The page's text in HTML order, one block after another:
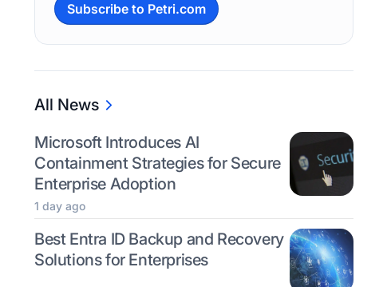
Subscribe to Petri.com
All News
Microsoft Introduces AI
Containment Strategies for Secure
Enterprise Adoption
1 day ago
Best Entra ID Backup and Recovery
Solutions for Enterprises